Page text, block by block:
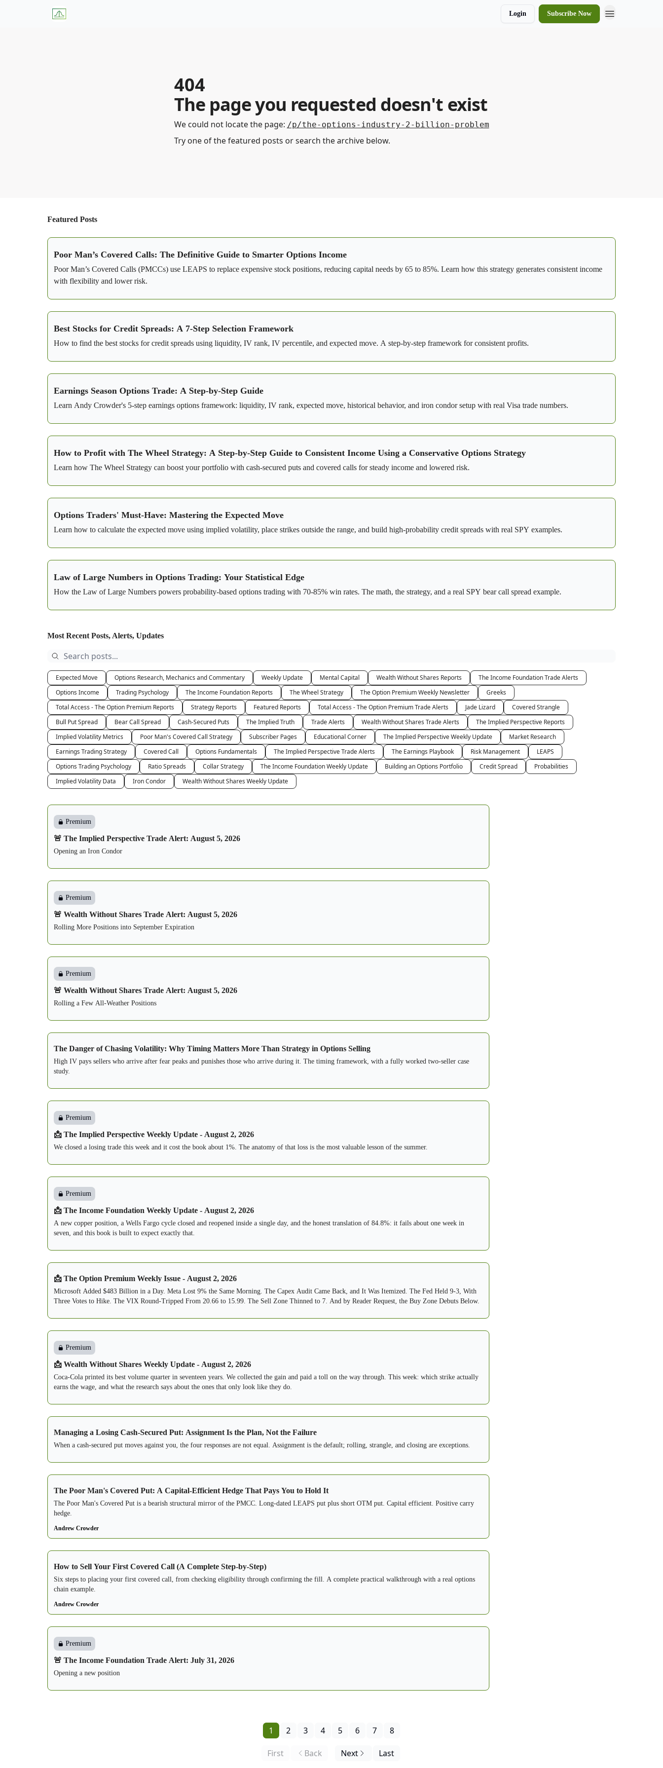
Login Subscribe Now
404
The page you requested doesn't exist
We could not locate the page: /p/the-options-industry-2-billion-problem
Try one of the featured posts or search the archive below.
Featured Posts
Poor Man’s Covered Calls: The Definitive Guide to Smarter Options Income
Poor Man’s Covered Calls (PMCCs) use LEAPS to replace expensive stock positions, reducing capital needs by 65 to 85%. Learn how this strategy generates consistent income
with flexibility and lower risk.
Best Stocks for Credit Spreads: A 7-Step Selection Framework
How to find the best stocks for credit spreads using liquidity, IV rank, IV percentile, and expected move. A step-by-step framework for consistent profits.
Earnings Season Options Trade: A Step-by-Step Guide
Learn Andy Crowder's 5-step earnings options framework: liquidity, IV rank, expected move, historical behavior, and iron condor setup with real Visa trade numbers.
How to Profit with The Wheel Strategy: A Step-by-Step Guide to Consistent Income Using a Conservative Options Strategy
Learn how The Wheel Strategy can boost your portfolio with cash-secured puts and covered calls for steady income and lowered risk.
Options Traders' Must-Have: Mastering the Expected Move
Learn how to calculate the expected move using implied volatility, place strikes outside the range, and build high-probability credit spreads with real SPY examples.
Law of Large Numbers in Options Trading: Your Statistical Edge
How the Law of Large Numbers powers probability-based options trading with 70-85% win rates. The math, the strategy, and a real SPY bear call spread example.
Most Recent Posts, Alerts, Updates
Expected Move Options Research, Mechanics and Commentary Weekly Update Mental Capital Wealth Without Shares Reports
The Income Foundation Trade Alerts
Options Income
Trading Psychology The Income Foundation Reports The Wheel Strategy The Option Premium Weekly Newsletter
Greeks
Total Access - The Option Premium Reports
Strategy Reports Featured Reports Total Access - The Option Premium Trade Alerts Jade Lizard
Covered Strangle
Bull Put Spread
Bear Call Spread Cash-Secured Puts The Implied Truth Trade Alerts Wealth Without Shares Trade Alerts
The Implied Perspective Reports
Implied Volatility Metrics
Poor Man's Covered Call Strategy Subscriber Pages Educational Corner The Implied Perspective Weekly Update
Market Research
Earnings Trading Strategy
Covered Call Options Fundamentals The Implied Perspective Trade Alerts The Earnings Playbook Risk Management
LEAPS
Options Trading Psychology
Ratio Spreads Collar Strategy The Income Foundation Weekly Update Building an Options Portfolio Credit Spread
Probabilities
Implied Volatility Data
Iron Condor Wealth Without Shares Weekly Update
Premium
🚨 The Implied Perspective Trade Alert: August 5, 2026
Opening an Iron Condor
Premium
🚨 Wealth Without Shares Trade Alert: August 5, 2026
Rolling More Positions into September Expiration
Premium
🚨 Wealth Without Shares Trade Alert: August 5, 2026
Rolling a Few All-Weather Positions
The Danger of Chasing Volatility: Why Timing Matters More Than Strategy in Options Selling
High IV pays sellers who arrive after fear peaks and punishes those who arrive during it. The timing framework, with a fully worked two-seller case
study.
Premium
📩 The Implied Perspective Weekly Update - August 2, 2026
We closed a losing trade this week and it cost the book about 1%. The anatomy of that loss is the most valuable lesson of the summer.
Premium
📩 The Income Foundation Weekly Update - August 2, 2026
A new copper position, a Wells Fargo cycle closed and reopened inside a single day, and the honest translation of 84.8%: it fails about one week in
seven, and this book is built to expect exactly that.
📩 The Option Premium Weekly Issue - August 2, 2026
Microsoft Added $483 Billion in a Day. Meta Lost 9% the Same Morning. The Capex Audit Came Back, and It Was Itemized. The Fed Held 9-3, With
Three Votes to Hike. The VIX Round-Tripped From 20.66 to 15.99. The Sell Zone Thinned to 7. And by Reader Request, the Buy Zone Debuts Below.
Premium
📩 Wealth Without Shares Weekly Update - August 2, 2026
Coca-Cola printed its best volume quarter in seventeen years. We collected the gain and paid a toll on the way through. This week: which strike actually
earns the wage, and what the research says about the ones that only look like they do.
Managing a Losing Cash-Secured Put: Assignment Is the Plan, Not the Failure
When a cash-secured put moves against you, the four responses are not equal. Assignment is the default; rolling, strangle, and closing are exceptions.
The Poor Man's Covered Put: A Capital-Efficient Hedge That Pays You to Hold It
The Poor Man's Covered Put is a bearish structural mirror of the PMCC. Long-dated LEAPS put plus short OTM put. Capital efficient. Positive carry
hedge.
Andrew Crowder
How to Sell Your First Covered Call (A Complete Step-by-Step)
Six steps to placing your first covered call, from checking eligibility through confirming the fill. A complete practical walkthrough with a real options
chain example.
Andrew Crowder
Premium
🚨 The Income Foundation Trade Alert: July 31, 2026
Opening a new position
First Back
1 2 3 4 5 6 7 8
Next Last